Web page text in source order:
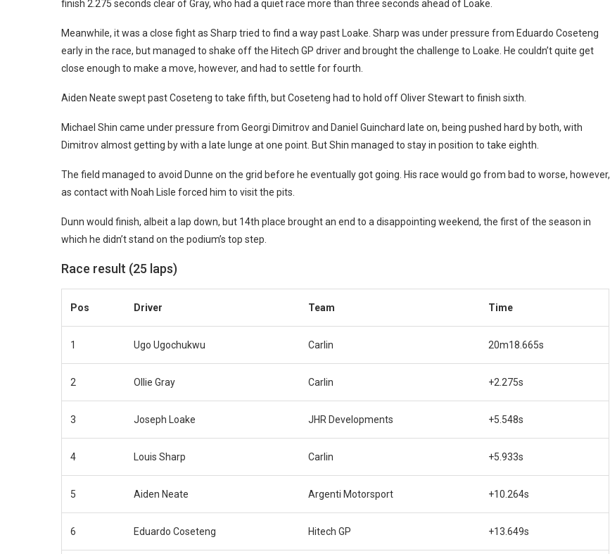
finish 2.275 seconds clear of Gray, who had a quiet race more than three seconds ahead of Loake.
Meanwhile, it was a close fight as Sharp tried to find a way past Loake. Sharp was under pressure from Eduardo Coseteng
early in the race, but managed to shake off the Hitech GP driver and brought the challenge to Loake. He couldn’t quite get
close enough to make a move, however, and had to settle for fourth.
Aiden Neate swept past Coseteng to take fifth, but Coseteng had to hold off Oliver Stewart to finish sixth.
Michael Shin came under pressure from Georgi Dimitrov and Daniel Guinchard late on, being pushed hard by both, with
Dimitrov almost getting by with a late lunge at one point. But Shin managed to stay in position to take eighth.
The field managed to avoid Dunne on the grid before he eventually got going. His race would go from bad to worse, however,
as contact with Noah Lisle forced him to visit the pits.
Dunn would finish, albeit a lap down, but 14th place brought an end to a disappointing weekend, the first of the season in
which he didn’t stand on the podium’s top step.
Race result (25 laps)
Pos Driver Team Time
1 Ugo Ugochukwu Carlin 20m18.665s
2 Ollie Gray Carlin +2.275s
3 Joseph Loake JHR Developments +5.548s
4 Louis Sharp Carlin +5.933s
5 Aiden Neate Argenti Motorsport +10.264s
6 Eduardo Coseteng Hitech GP +13.649s